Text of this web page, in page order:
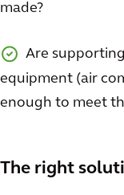
made?
Are
equipment (air
enough to meet
The right